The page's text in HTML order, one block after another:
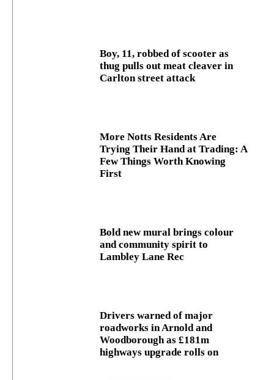
Boy, 11, robbed of scooter as
thug pulls out meat cleaver in
Carlton street attack
More Notts Residents Are
Trying Their Hand at Trading: A
Few Things Worth Knowing
First
Bold new mural brings colour
and community spirit to
Lambley Lane Rec
Drivers warned of major
roadworks in Arnold and
Woodborough as £181m
highways upgrade rolls on